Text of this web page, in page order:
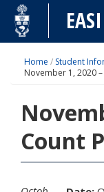
Skip
content
EASI
Home / Student
November 1, 2020
Count